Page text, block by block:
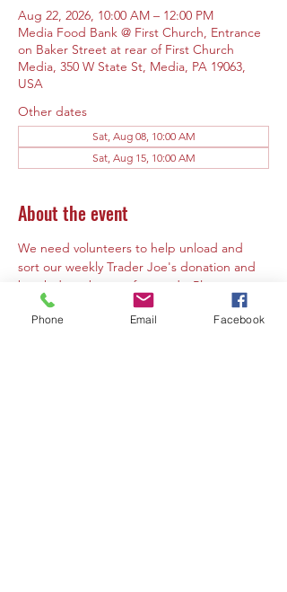
Aug 22, 2026, 10:00 AM – 12:00 PM
Media Food Bank @ First Church, Entrance
on Baker Street at rear of First Church
Media, 350 W State St, Media, PA 19063,
USA
Other dates
Sat, Aug 08, 10:00 AM
Sat, Aug 15, 10:00 AM
About the event
We need volunteers to help unload and
sort our weekly Trader Joe's donation and
break down boxes afterwards. Please notes
that volunteers must by 10 years of age or
older. If a volunteer is under the age of 16 a
Phone Email Facebook